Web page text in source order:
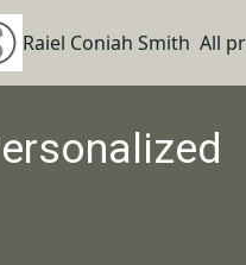
Raiel Coniah Smith All